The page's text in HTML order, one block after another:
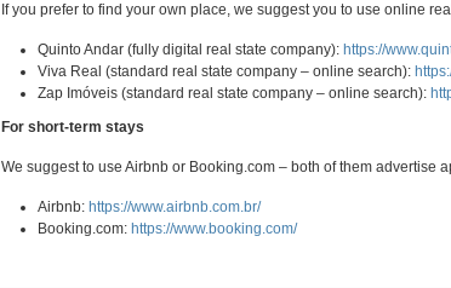
If you prefer to find your own place, we suggest you to use online
Quinto Andar (fully digital real state company): https://
Viva Real (standard real state company – online search):
Zap Imóveis (standard real state company – online search):
For short-term stays
We suggest to use Airbnb or Booking.com – both of them advertise
Airbnb: https://www.airbnb.com.br/
Booking.com: https://www.booking.com/